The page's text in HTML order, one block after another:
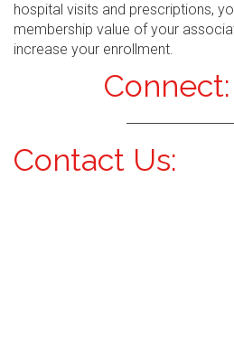
hospital visits and prescriptions,
membership value of your
increase your enrollment.
Connect:
Contact Us: